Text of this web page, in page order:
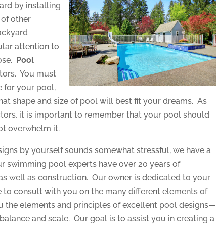
by installing
other
attention to
Pool
You must
for your pool,
shape and size of pool will best fit your dreams. As
it is important to remember that your pool should
overwhelm it.
by yourself sounds somewhat stressful, we have a
swimming pool experts have over 20 years of
well as construction. Our owner is dedicated to your
consult with you on the many different elements of
the elements and principles of excellent pool designs—
and scale. Our goal is to assist you in creating a